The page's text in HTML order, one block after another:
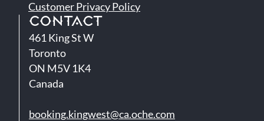
Customer Privacy Policy
CONTACT
461 King St W
Toronto
ON M5V 1K4
Canada
booking.kingwest@ca.oche.com